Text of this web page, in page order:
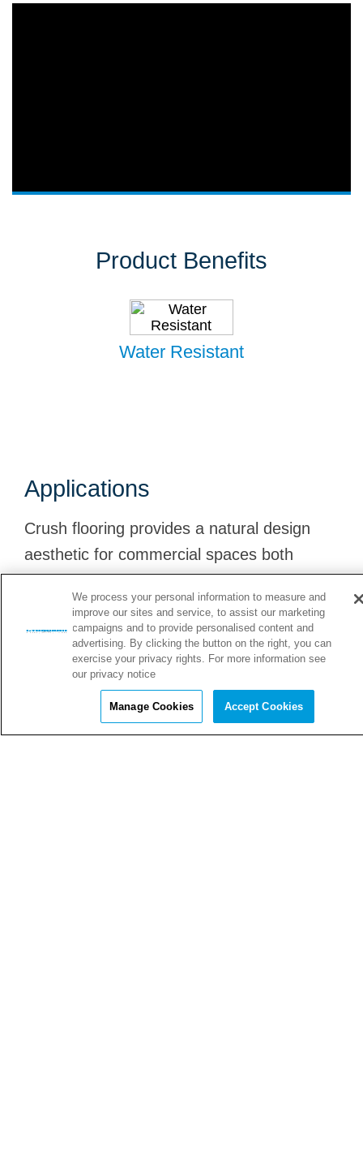
Product Benefits
Water Resistant
Applications
Crush flooring provides a natural design
aesthetic for commercial spaces both
indoors and outdoors. Explore just a few of
its many applications!
Luxury Auto Showrooms
Crush provides an attractive and durable surface for
luxury auto showrooms.
We process your personal information to measure and
improve our sites and service, to assist our marketing
campaigns and to provide personalised content and
advertising. By clicking the button on the right, you can
exercise your privacy rights. For more information see
our privacy notice
Manage Cookies Accept Cookies